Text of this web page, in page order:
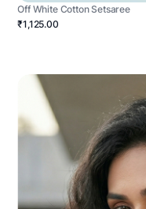
Off White Cotton Setsaree
₹1,125.00